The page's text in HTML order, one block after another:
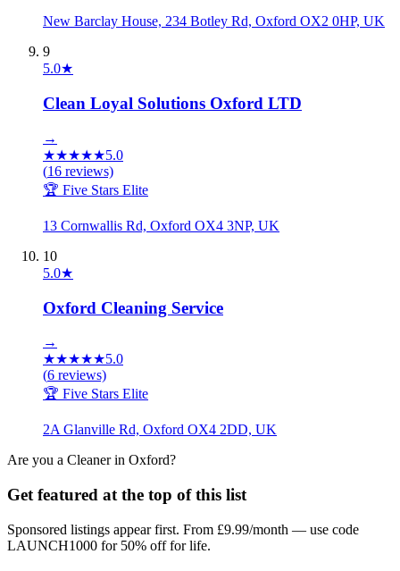
New Barclay House, 234 Botley Rd, Oxford OX2 0HP, UK
9
5.0★
Clean Loyal Solutions Oxford LTD
→
★★★★★5.0
(16 reviews)
🏆 Five Stars Elite
13 Cornwallis Rd, Oxford OX4 3NP, UK
10
5.0★
Oxford Cleaning Service
→
★★★★★5.0
(6 reviews)
🏆 Five Stars Elite
2A Glanville Rd, Oxford OX4 2DD, UK
Are you a Cleanerin Oxford?
Get featured at the top of this list
Sponsored listings appear first. From £9.99/month — use code
LAUNCH1000 for 50% off for life.